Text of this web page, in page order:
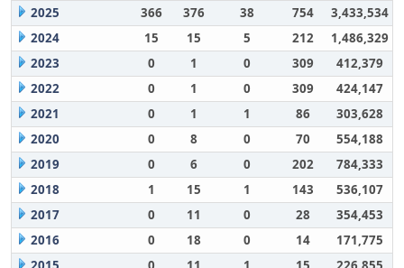
2025
366 376 38 754
3,433,534
2024
15 15 5 212
1,486,329
2023
0 1 0 309
412,379
2022
0 1 0 309
424,147
2021
0 1 1 86
303,628
2020
0 8 0 70
554,188
2019
0 6 0 202
784,333
2018
1 15 1 143
536,107
2017
0 11 0 28
354,453
2016
0 18 0 14
171,775